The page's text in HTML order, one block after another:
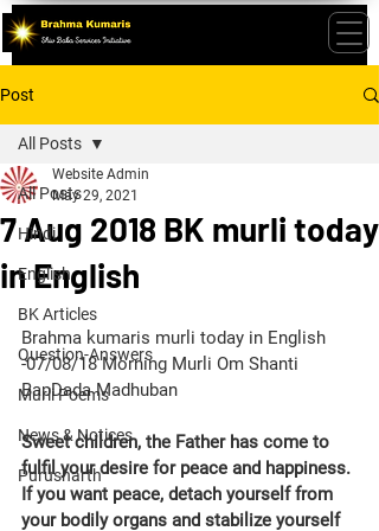
Post
All Posts
Hindi
English
BK Articles
Question-Answers
Murli Poems
News & Notices
Purusharth
All Posts
7 Aug 2018 BK murli today
in English
Website Admin
May 29, 2021
Brahma kumaris murli today in English
-07/08/18 Morning Murli Om Shanti
BapDada Madhuban
Sweet children, the Father has come to
fulfil your desire for peace and happiness.
If you want peace, detach yourself from
your bodily organs and stabilize yourself